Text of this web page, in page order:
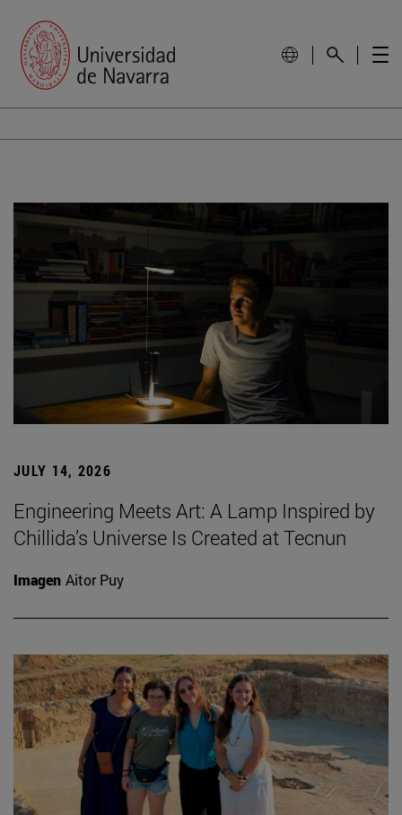
JULY 14, 2026
Engineering Meets Art: A Lamp Inspired by
Chillida’s Universe Is Created at Tecnun
Imagen Aitor Puy